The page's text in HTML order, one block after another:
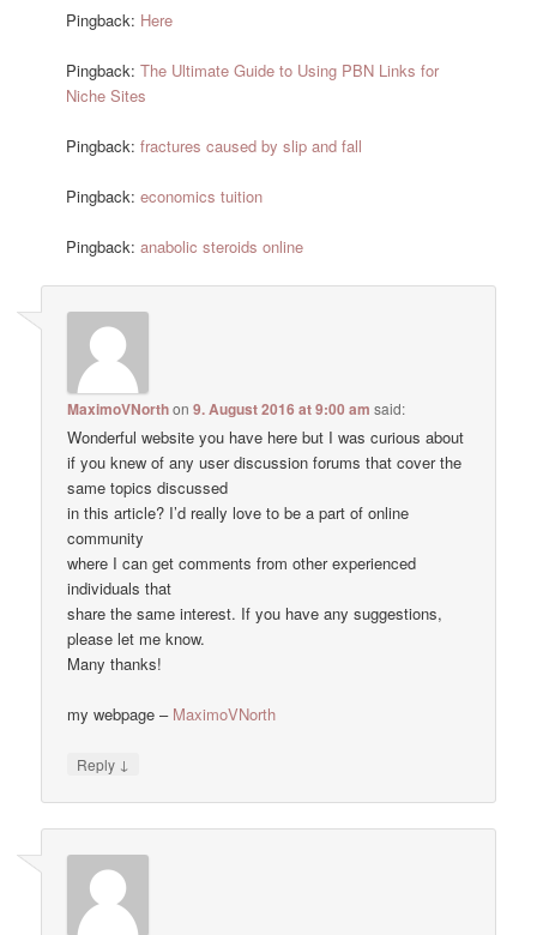
Pingback: Here
Pingback:The Ultimate Guide to Using PBN Links for
Niche Sites
Pingback:fractures caused by slip and fall
Pingback:economics tuition
Pingback:anabolic steroids online
MaximoVNorthon9. August 2016 at 9:00 am said:
Wonderful website you have here but I was curious about
if you knew of any user discussion forums that cover the
same topics discussed
in this article? I’d really love to be a part of online
community
where I can get comments from other experienced
individuals that
share the same interest. If you have any suggestions,
please let me know.
Many thanks!
my webpage – MaximoVNorth
Reply ↓